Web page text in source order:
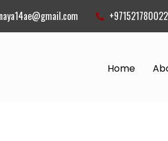
+971521780022
Home